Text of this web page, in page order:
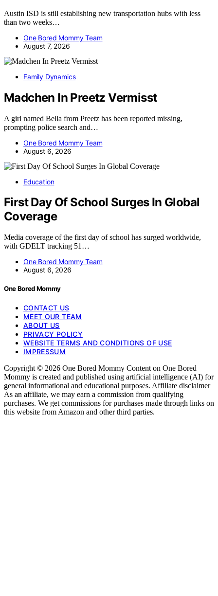
Austin ISD is still establishing new transportation hubs with less
than two weeks…
One Bored Mommy Team
August 7, 2026
Family Dynamics
Madchen In Preetz Vermisst
A girl named Bella from Preetz has been reported missing,
prompting police search and…
One Bored Mommy Team
August 6, 2026
Education
First Day Of School Surges In Global
Coverage
Media coverage of the first day of school has surged worldwide,
with GDELT tracking 51…
One Bored Mommy Team
August 6, 2026
One Bored Mommy
CONTACT US
MEET OUR TEAM
ABOUT US
PRIVACY POLICY
WEBSITE TERMS AND CONDITIONS OF USE
IMPRESSUM
Copyright © 2026 One Bored Mommy Content on One Bored
Mommy is created and published using artificial intelligence (AI) for
general informational and educational purposes. Affiliate disclaimer
As an affiliate, we may earn a commission from qualifying
purchases. We get commissions for purchases made through links on
this website from Amazon and other third parties.